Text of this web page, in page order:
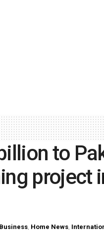
to
project
Business, Home News,